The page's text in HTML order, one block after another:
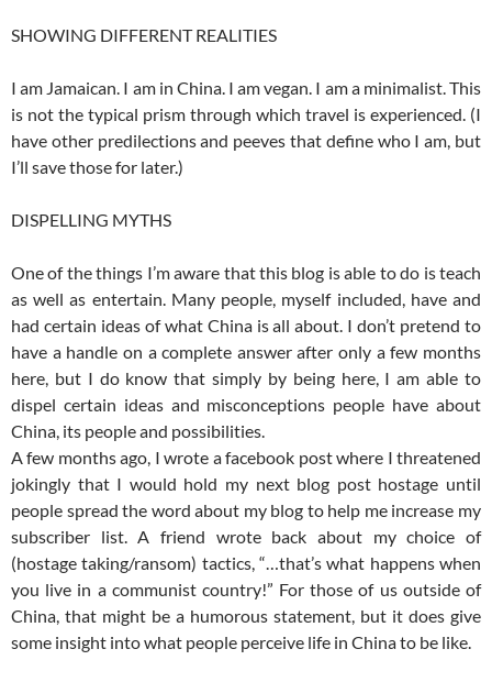
SHOWING DIFFERENT REALITIES
I am Jamaican. I am in China. I am vegan. I am a minimalist. This
is not the typical prism through which travel is experienced. (I
have other predilections and peeves that define who I am, but
I’ll save those for later.)
DISPELLING MYTHS
One of the things I’m aware that this blog is able to do is teach
as well as entertain. Many people, myself included, have and
had certain ideas of what China is all about. I don’t pretend to
have a handle on a complete answer after only a few months
here, but I do know that simply by being here, I am able to
dispel certain ideas and misconceptions people have about
China, its people and possibilities.
A few months ago, I wrote a facebook post where I threatened
jokingly that I would hold my next blog post hostage until
people spread the word about my blog to help me increase my
subscriber list. A friend wrote back about my choice of
(hostage taking/ransom) tactics, “…that’s what happens when
you live in a communist country!” For those of us outside of
China, that might be a humorous statement, but it does give
some insight into what people perceive life in China to be like.